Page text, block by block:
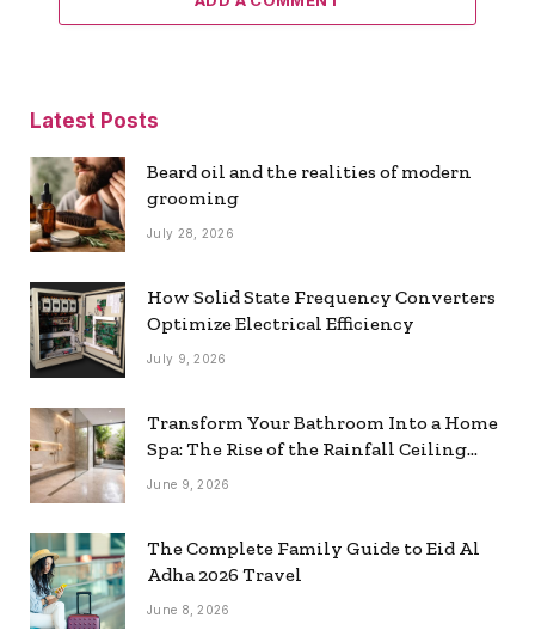
Latest Posts
Beard oil and the realities of modern
grooming
July 28, 2026
How Solid State Frequency Converters
Optimize Electrical Efficiency
July 9, 2026
Transform Your Bathroom Into a Home
Spa: The Rise of the Rainfall Ceiling
Shower
June 9, 2026
The Complete Family Guide to Eid Al
Adha 2026 Travel
June 8, 2026